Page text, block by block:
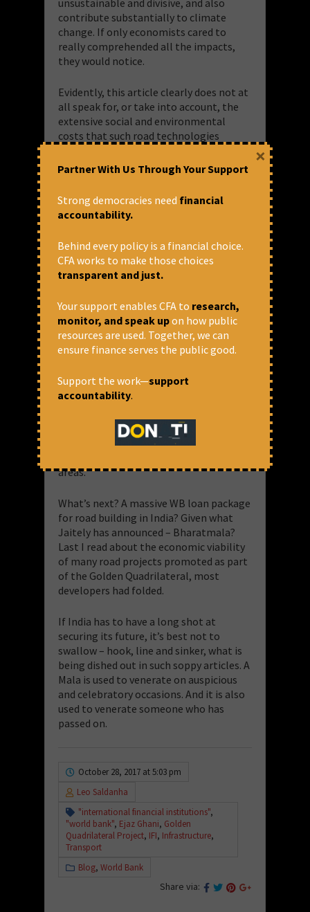
contribute substantially to climate
change. If only economists cared to
really comprehended all the impacts,
they would notice.
Evidently, this article clearly does not at
all speak for, or take into account, the
extensive social and environmental
costs that such road technologies
exercise the Bank has done before – of
pushing infrastructure that the Bank
says is right for us, and that without any
transparent and critical review. It did
back then with dams. Now it¹s roads.
Recall the way in which the World Bank
devastated the Almatti area of
Karnataka by advancing the Upper
alternatives, even when several were
available. Dam building was dogmatism
from the West. No review follows. And so
one can never say they were wrong. And
pushed to promote road building. I
shudder to imagine the disruption that
and the Himalayan terrain, not to speak
of thickly forested central India, the
areas.
What’s next? A massive WB loan package
for road building in India? Given what
Jaitely has announced – Bharatmala?
Last I read about the economic viability
of many road projects promoted as part
of the Golden Quadrilateral, most
developers had folded.
If India has to have a long shot at
securing its future, it’s best not to
swallow – hook, line and sinker, what is
being dished out in such soppy articles. A
Mala is used to venerate on auspicious
and celebratory occasions. And it is also
used to venerate someone who has
passed on.
October 28, 2017 at 5:03 pm
Leo Saldanha
"international financial institutions",
"world bank", Ejaz Ghani, Golden
Quadrilateral Project, IFI, Infrastructure,
Transport
Blog, World Bank
Share via:
Partner With Us Through Your Support
Strong democracies need financial
accountability.
Behind every policy is a financial choice.
CFA works to make those choices
transparent and just.
Your support enables CFA to research,
monitor, and speak upon how public
resources are used. Together, we can
ensure finance serves the public good.
Support the work—support
accountability.
×